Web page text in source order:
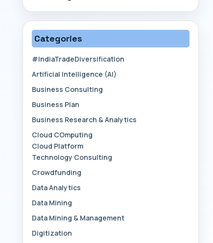
Categories
#IndiaTradeDiversification
Artificial Intelligence (AI)
Business Consulting
Business Plan
Business Research & Analytics
Cloud COmputing
Cloud Platform
Technology Consulting
Crowdfunding
Data Analytics
Data Mining
Data Mining & Management
Digitization